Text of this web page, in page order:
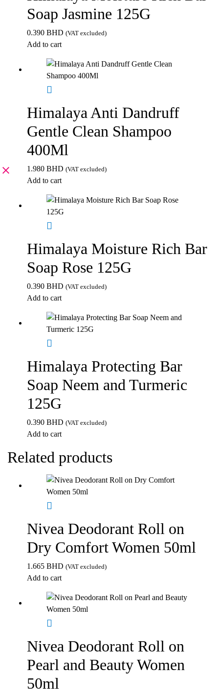
Soap Jasmine 125G
0.390 BHD (VAT excluded)
Add to cart
Himalaya Anti Dandruff
Gentle Clean Shampoo
400Ml
1.980 BHD (VAT excluded)
Add to cart
Himalaya Moisture Rich Bar
Soap Rose 125G
0.390 BHD (VAT excluded)
Add to cart
Himalaya Protecting Bar
Soap Neem and Turmeric
125G
0.390 BHD (VAT excluded)
Add to cart
Related products
Nivea Deodorant Roll on
Dry Comfort Women 50ml
1.665 BHD (VAT excluded)
Add to cart
Nivea Deodorant Roll on
Pearl and Beauty Women
50ml